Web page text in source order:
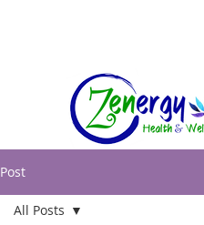
Post
All Posts